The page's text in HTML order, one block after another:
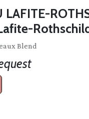
LAFITE-
Blend